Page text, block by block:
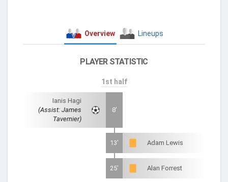
Overview Lineups
PLAYER STATISTIC
1st half
Ianis Hagi
(Assist: James
Tavernier)
8'
13' Adam Lewis
25' Alan Forrest